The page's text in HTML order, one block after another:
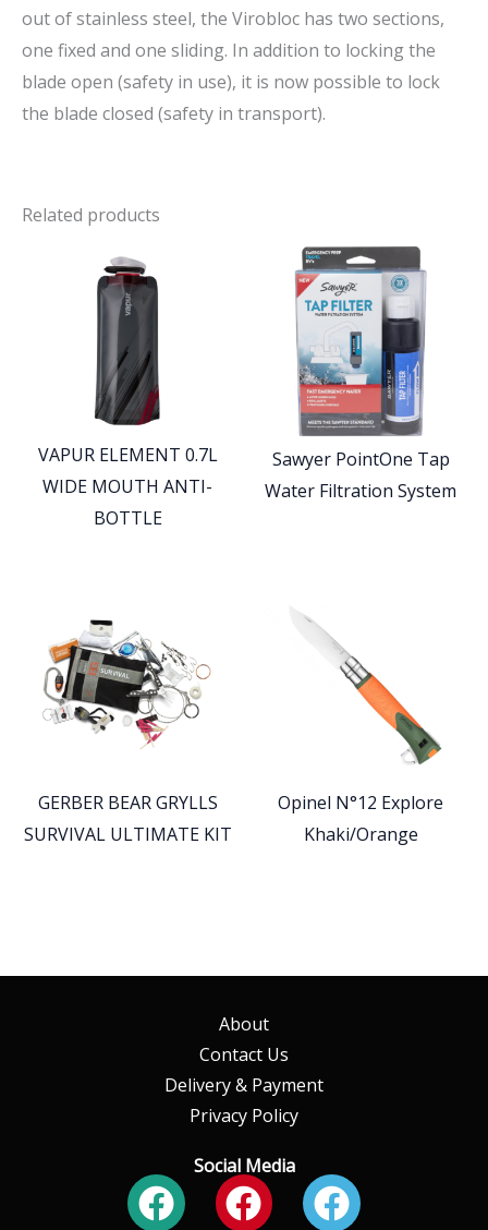
out of stainless steel, the Virobloc has two sections,
one fixed and one sliding. In addition to locking the
blade open (safety in use), it is now possible to lock
the blade closed (safety in transport).
Related products
VAPUR ELEMENT 0.7L
WIDE MOUTH ANTI-
BOTTLE
Sawyer PointOne Tap
Water Filtration System
GERBER BEAR GRYLLS
SURVIVAL ULTIMATE KIT
Opinel N°12 Explore
Khaki/Orange
About
Contact Us
Delivery & Payment
Privacy Policy
Social Media